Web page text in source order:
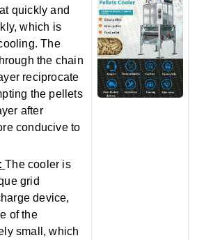
quickly and
which is
The
the chain
reciprocate
the pellets
after
conducive to
The cooler is
grid
device,
of the
small, which